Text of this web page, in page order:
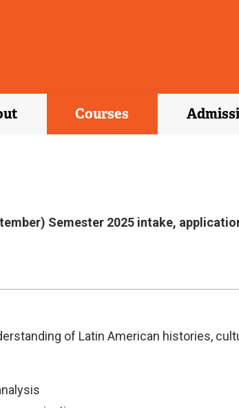
Courses
Semester 2025 intake,
of Latin American histories,